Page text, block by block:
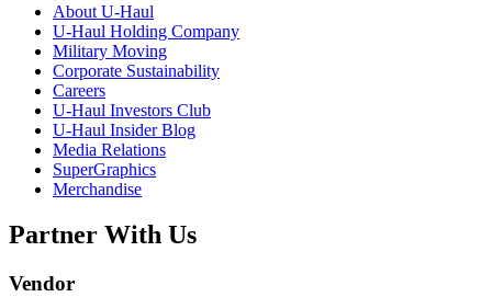
About U-Haul
U-Haul Holding Company
Military Moving
Corporate Sustainability
Careers
U-Haul Investors Club
U-Haul Insider Blog
Media Relations
SuperGraphics
Merchandise
Partner With Us
Vendor